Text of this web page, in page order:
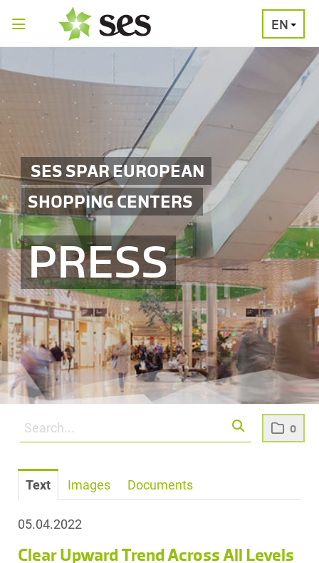
0
EN
SES SPAR EUROPEAN
SHOPPING CENTERS
PRESS
PRESS
RELEASES
MEDIA
PRESS
CONTACT
Text Images Documents
05.04.2022
Clear Upward Trend Across All Levels